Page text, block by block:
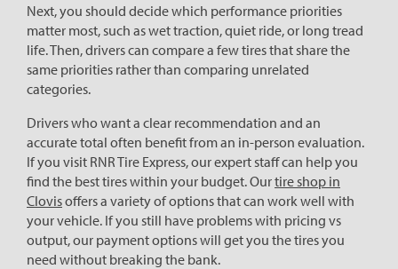
Next, you should decide which performance priorities
matter most, such as wet traction, quiet ride, or long tread
life. Then, drivers can compare a few tires that share the
same priorities rather than comparing unrelated
categories.
Drivers who want a clear recommendation and an
accurate total often benefit from an in-person evaluation.
If you visit RNR Tire Express, our expert staff can help you
find the best tires within your budget. Ourtire shop in
Clovisoffers a variety of options that can work well with
your vehicle. If you still have problems with pricing vs
output, our payment options will get you the tires you
need without breaking the bank.